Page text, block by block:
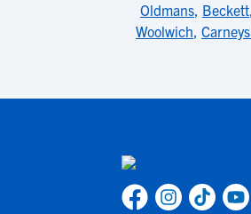
Oldmans, Beckett,
Woolwich,